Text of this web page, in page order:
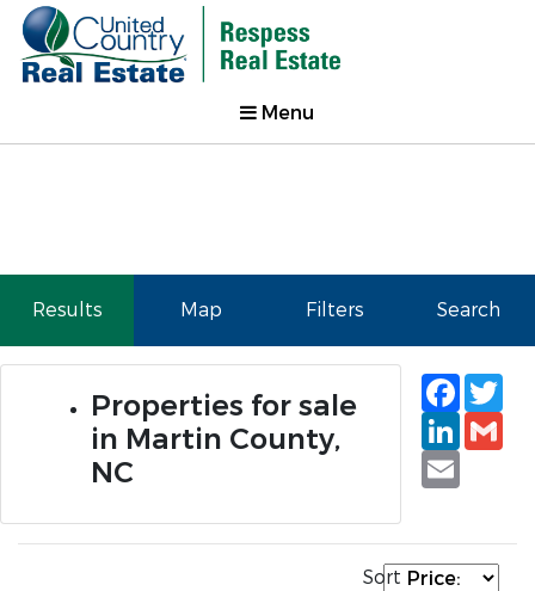
Menu
Results Map Filters Search
Properties for sale
in Martin County,
NC
Email
Sort